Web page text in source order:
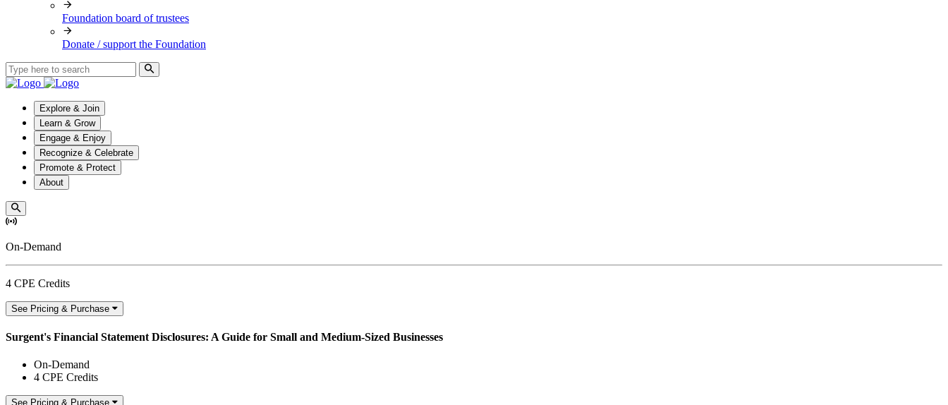
Foundation board of trustees
Donate / support the Foundation
Explore & Join
Learn & Grow
Engage & Enjoy
Recognize & Celebrate
Promote & Protect
About
On-Demand
4 CPE Credits
See Pricing & Purchase
Surgent's Financial Statement Disclosures: A Guide for Small and Medium-Sized Businesses
On-Demand
4 CPE Credits
See Pricing & Purchase